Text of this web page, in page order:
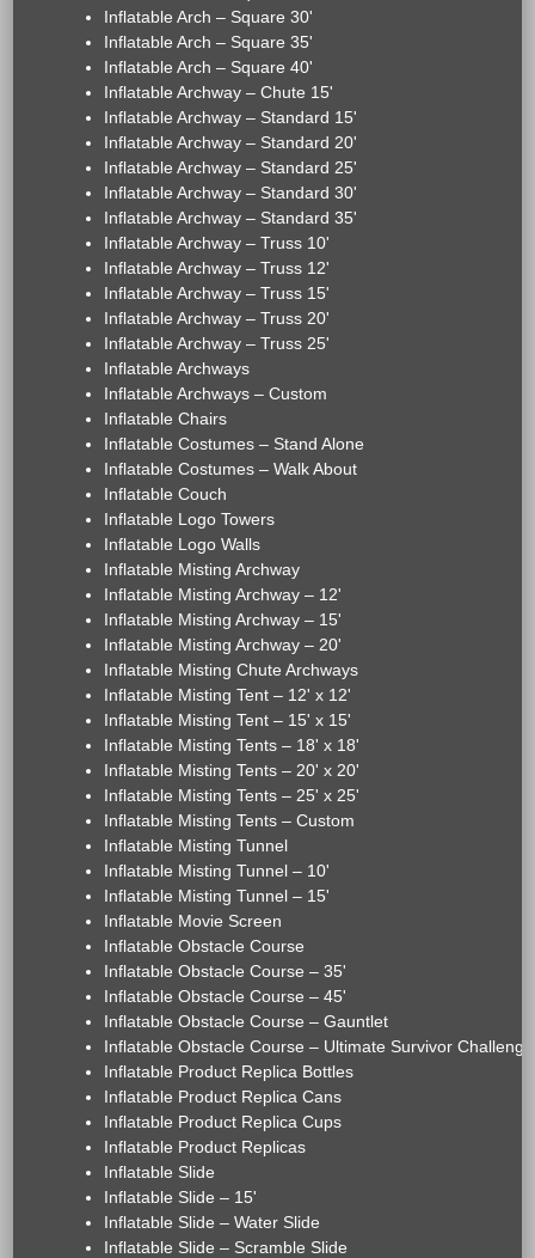
Inflatable Arch – Square 30'
Inflatable Arch – Square 35'
Inflatable Arch – Square 40'
Inflatable Archway – Chute 15'
Inflatable Archway – Standard 15'
Inflatable Archway – Standard 20'
Inflatable Archway – Standard 25'
Inflatable Archway – Standard 30'
Inflatable Archway – Standard 35'
Inflatable Archway – Truss 10'
Inflatable Archway – Truss 12'
Inflatable Archway – Truss 15'
Inflatable Archway – Truss 20'
Inflatable Archway – Truss 25'
Inflatable Archways
Inflatable Archways – Custom
Inflatable Chairs
Inflatable Costumes – Stand Alone
Inflatable Costumes – Walk About
Inflatable Couch
Inflatable Logo Towers
Inflatable Logo Walls
Inflatable Misting Archway
Inflatable Misting Archway – 12'
Inflatable Misting Archway – 15'
Inflatable Misting Archway – 20'
Inflatable Misting Chute Archways
Inflatable Misting Tent – 12' x 12'
Inflatable Misting Tent – 15' x 15'
Inflatable Misting Tents – 18' x 18'
Inflatable Misting Tents – 20' x 20'
Inflatable Misting Tents – 25' x 25'
Inflatable Misting Tents – Custom
Inflatable Misting Tunnel
Inflatable Misting Tunnel – 10'
Inflatable Misting Tunnel – 15'
Inflatable Movie Screen
Inflatable Obstacle Course
Inflatable Obstacle Course – 35'
Inflatable Obstacle Course – 45'
Inflatable Obstacle Course – Gauntlet
Inflatable Obstacle Course – Ultimate Survivor Challenge
Inflatable Product Replica Bottles
Inflatable Product Replica Cans
Inflatable Product Replica Cups
Inflatable Product Replicas
Inflatable Slide
Inflatable Slide – 15'
Inflatable Slide – Water Slide
Inflatable Slide – Scramble Slide